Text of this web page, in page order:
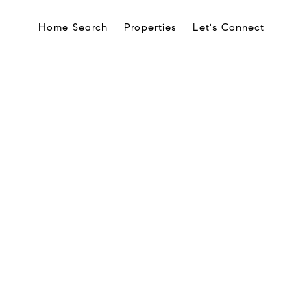
Home Search Properties Let's Connect